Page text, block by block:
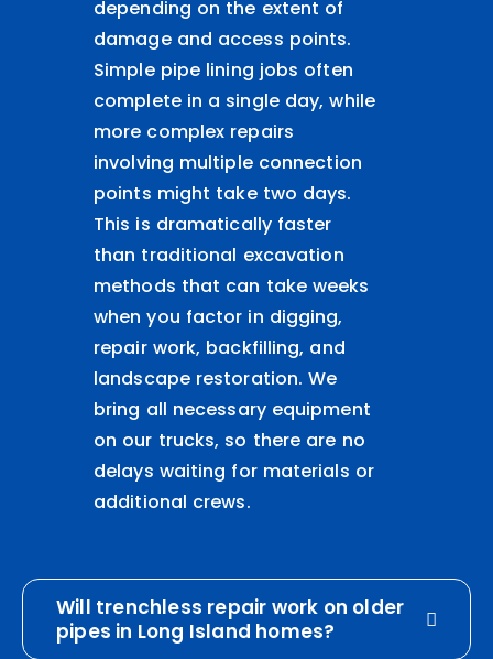
depending on the extent of
damage and access points.
Simple pipe lining jobs often
complete in a single day, while
more complex repairs
involving multiple connection
points might take two days.
This is dramatically faster
than traditional excavation
methods that can take weeks
when you factor in digging,
repair work, backfilling, and
landscape restoration. We
bring all necessary equipment
on our trucks, so there are no
delays waiting for materials or
additional crews.
Will trenchless repair work on older
pipes in Long Island homes?